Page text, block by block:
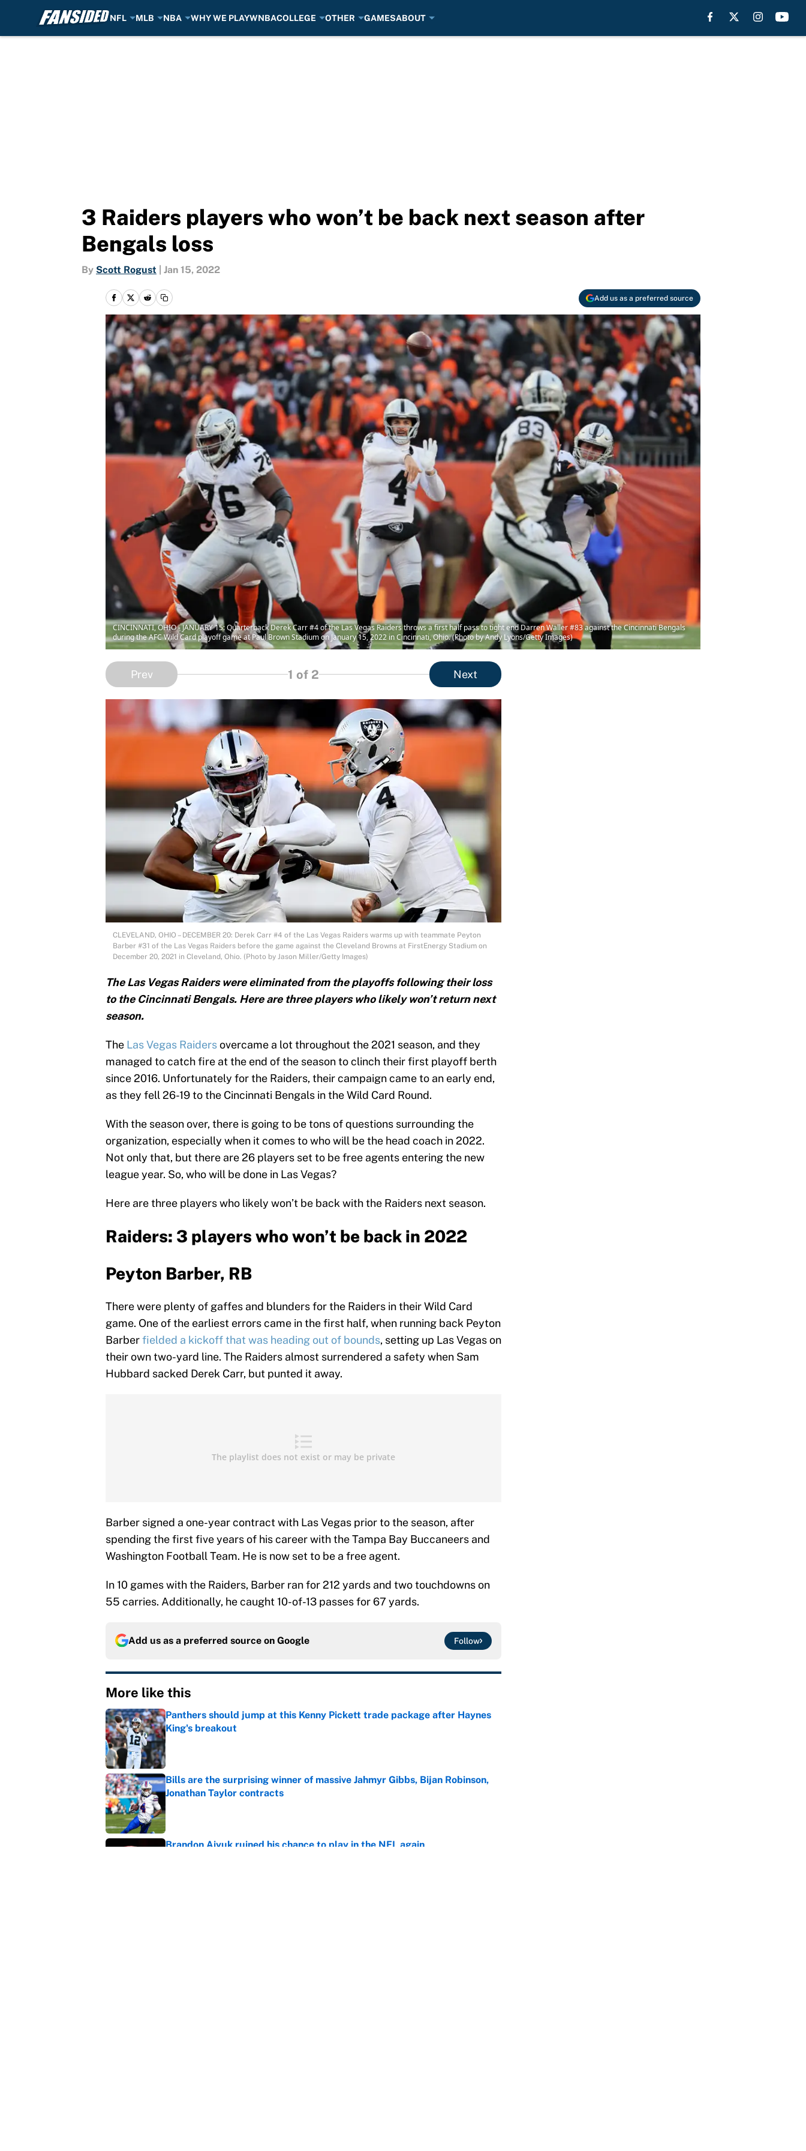
NFL MLB NBA WHY WE PLAYWNBACOLLEGE OTHER GAMESABOUT
3 Raiders players who won’t be back next season after
Bengals loss
By Scott Rogust Jan 15, 2022
Add us as a preferred source
CINCINNATI, OHIO - JANUARY 15: Quarterback Derek Carr #4 of the Las Vegas Raiders throws a first half pass to tight end Darren Waller #83 against the Cincinnati Bengals
during the AFC Wild Card playoff game at Paul Brown Stadium on January 15, 2022 in Cincinnati, Ohio. (Photo by Andy Lyons/Getty Images)
Prev 1 of 2 Next
CLEVELAND, OHIO – DECEMBER 20: Derek Carr #4 of the Las Vegas Raiders warms up with teammate Peyton
Barber #31 of the Las Vegas Raiders before the game against the Cleveland Browns at FirstEnergy Stadium on
December 20, 2021 in Cleveland, Ohio. (Photo by Jason Miller/Getty Images)
The Las Vegas Raiders were eliminated from the playoffs following their loss
to the Cincinnati Bengals. Here are three players who likely won’t return next
season.
The Las Vegas Raidersovercame a lot throughout the 2021 season, and they
managed to catch fire at the end of the season to clinch their first playoff berth
since 2016. Unfortunately for the Raiders, their campaign came to an early end,
as they fell 26-19 to the Cincinnati Bengals in the Wild Card Round.
With the season over, there is going to be tons of questions surrounding the
organization, especially when it comes to who will be the head coach in 2022.
Not only that, but there are 26 players set to be free agents entering the new
league year. So, who will be done in Las Vegas?
Here are three players who likely won’t be back with the Raiders next season.
Raiders: 3 players who won’t be back in 2022
Peyton Barber, RB
There were plenty of gaffes and blunders for the Raiders in their Wild Card
game. One of the earliest errors came in the first half, when running back Peyton
Barberfielded a kickoff that was heading out of bounds, setting up Las Vegas on
their own two-yard line. The Raiders almost surrendered a safety when Sam
Hubbard sacked Derek Carr, but punted it away.
Barber signed a one-year contract with Las Vegas prior to the season, after
spending the first five years of his career with the Tampa Bay Buccaneers and
Washington Football Team. He is now set to be a free agent.
In 10 games with the Raiders, Barber ran for 212 yards and two touchdowns on
55 carries. Additionally, he caught 10-of-13 passes for 67 yards.
Add us as a preferred source on Google Follow
More like this
Panthers should jump at this Kenny Pickett trade package after Haynes
King's breakout
Published by on Invalid Date
Bills are the surprising winner of massive Jahmyr Gibbs, Bijan Robinson,
Jonathan Taylor contracts
Published by on Invalid Date
Brandon Aiyuk ruined his chance to play in the NFL again